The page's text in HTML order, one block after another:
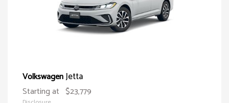
VolkswagenJetta
Starting at $23,779